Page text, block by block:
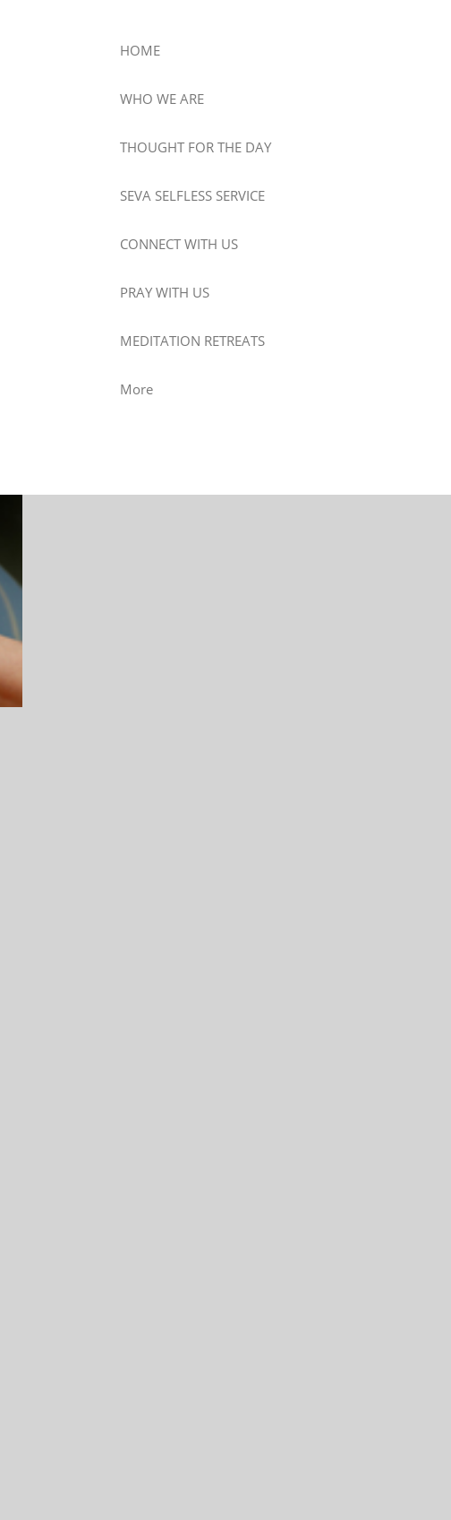
HOME
WHO WE ARE
THOUGHT FOR THE DAY
SEVA SELFLESS SERVICE
CONNECT WITH US
PRAY WITH US
MEDITATION RETREATS
More